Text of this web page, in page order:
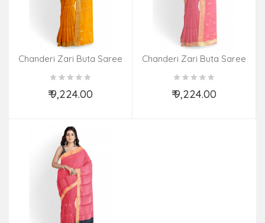
Chanderi Zari Buta Saree
With Blouse
₹ 9,224.00
Add to Cart
Chanderi Zari Buta Saree
With Blouse
₹ 9,224.00
Add to Cart